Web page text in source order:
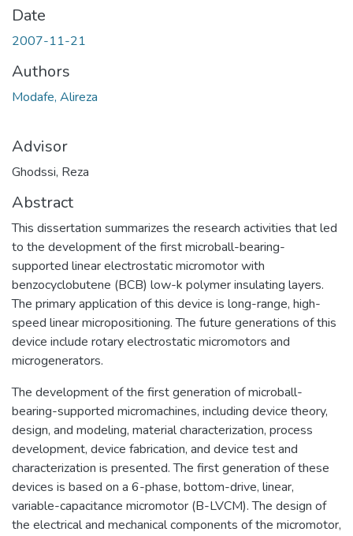
Date
2007-11-21
Authors
Modafe, Alireza
Advisor
Ghodssi, Reza
Abstract
This dissertation summarizes the research activities that led
to the development of the first microball-bearing-
supported linear electrostatic micromotor with
benzocyclobutene (BCB) low-k polymer insulating layers.
The primary application of this device is long-range, high-
speed linear micropositioning. The future generations of this
device include rotary electrostatic micromotors and
microgenerators.
The development of the first generation of microball-
bearing-supported micromachines, including device theory,
design, and modeling, material characterization, process
development, device fabrication, and device test and
characterization is presented. The first generation of these
devices is based on a 6-phase, bottom-drive, linear,
variable-capacitance micromotor (B-LVCM). The design of
the electrical and mechanical components of the micromotor,